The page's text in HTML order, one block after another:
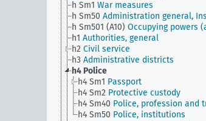
h Sm1 War measures
h Sm50 Administration general,
h Sm501 (A10) Occupying powers
h1 Authorities, general
h2 Civil service
h3 Administrative districts
h4 Police
h4 Sm1 Passport
h4 Sm2 Protective custody
h4 Sm40 Police, profession and
h4 Sm50 Police, institutions